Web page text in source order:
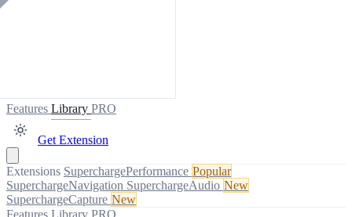
Features Library PRO
Get Extension
Extensions SuperchargePerformance Popular
SuperchargeNavigation SuperchargeAudio New
SuperchargeCapture New
Features Library PRO